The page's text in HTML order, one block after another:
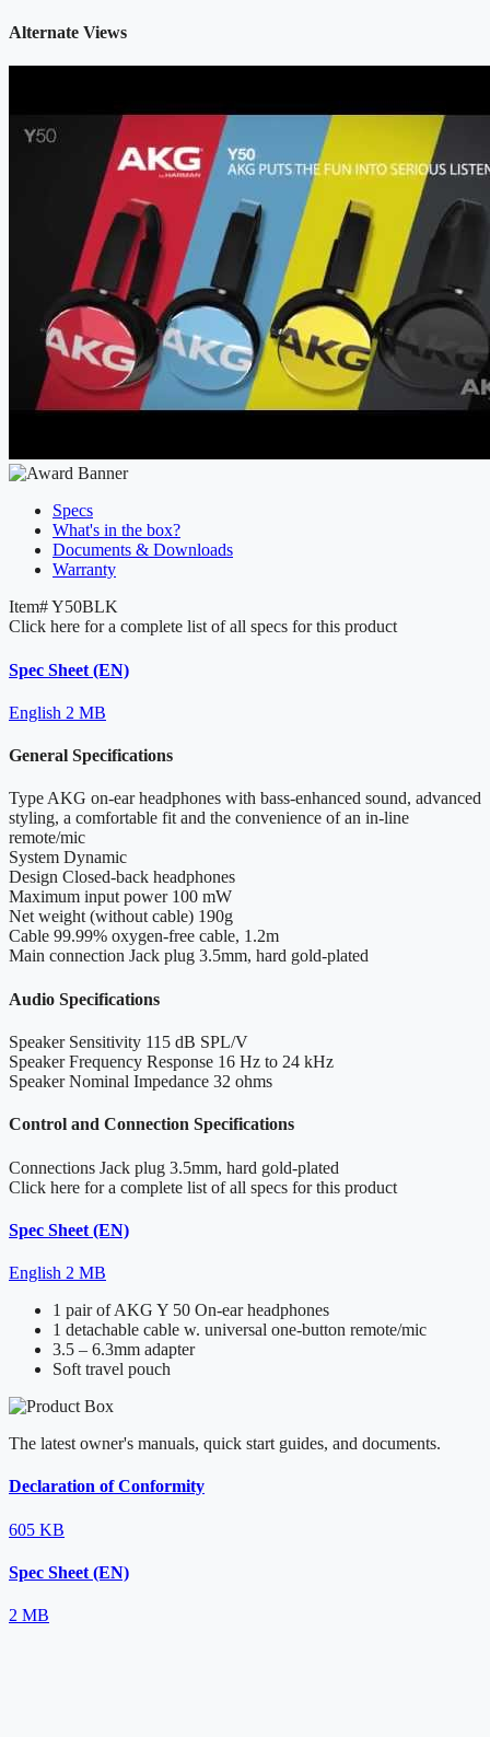
Alternate Views
Specs
What's in the box?
Documents & Downloads
Warranty
Item#Y50BLK
Click here for a complete list of all specs for this product
Spec Sheet (EN)
English 2 MB
General Specifications
TypeAKG on-ear headphones with bass-enhanced sound, advanced
styling, a comfortable fit and the convenience of an in-line
remote/mic
System Dynamic
Design Closed-back headphones
Maximum input power 100 mW
Net weight (without cable) 190g
Cable 99.99% oxygen-free cable, 1.2m
Main connection Jack plug 3.5mm, hard gold-plated
Audio Specifications
Speaker Sensitivity 115 dB SPL/V
Speaker Frequency Response 16 Hz to 24 kHz
Speaker Nominal Impedance 32 ohms
Control and Connection Specifications
Connections Jack plug 3.5mm, hard gold-plated
Click here for a complete list of all specs for this product
Spec Sheet (EN)
English 2 MB
1 pair of AKG Y 50 On-ear headphones
1 detachable cable w. universal one-button remote/mic
3.5 – 6.3mm adapter
Soft travel pouch
The latest owner's manuals, quick start guides, and documents.
Declaration of Conformity
605 KB
Spec Sheet (EN)
2 MB